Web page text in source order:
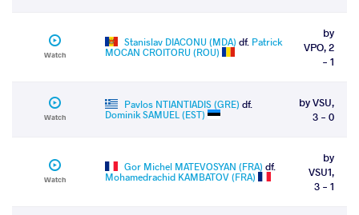
Watch
Stanislav DIACONU (MDA) df. Patrick
MOCAN CROITORU (ROU)
by
VPO, 2
- 1
Watch
Pavlos NTIANTIADIS (GRE) df.
Dominik SAMUEL (EST)
by VSU,
3 - 0
Watch
Gor Michel MATEVOSYAN (FRA) df.
Mohamedrachid KAMBATOV (FRA)
by
VSU1,
3 - 1